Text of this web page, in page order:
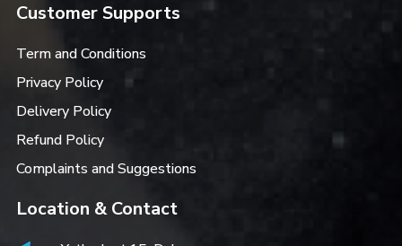
Customer Supports
Term and Conditions
Privacy Policy
Delivery Policy
Refund Policy
Complaints and Suggestions
Location & Contact